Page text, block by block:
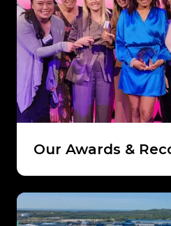
Our Awards &
Recognition
Meet
Our